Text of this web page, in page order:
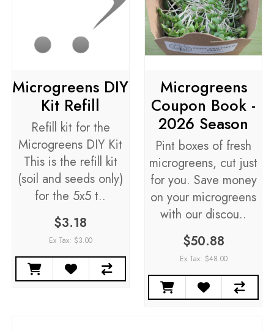
Microgreens DIY
Kit Refill
Refill kit for the
Microgreens DIY Kit
This is the refill kit
(soil and seeds only)
for the 5x5 t..
$3.18
Ex Tax: $3.00
Microgreens
Coupon Book -
2026 Season
Pint boxes of fresh
microgreens, cut just
for you. Save money
on your microgreens
with our discou..
$50.88
Ex Tax: $48.00